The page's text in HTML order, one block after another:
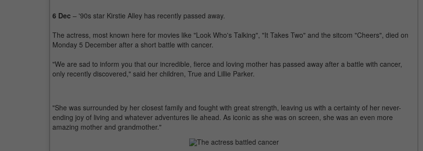
6 Dec – '90s star Kirstie Alley has recently passed away.
The actress, most known here for movies like "Look Who's Talking", "It Takes Two" and the sitcom "Cheers", died on
Monday 5 December after a short battle with cancer.
"We are sad to inform you that our incredible, fierce and loving mother has passed away after a battle with cancer,
only recently discovered," said her children, True and Lillie Parker.
"She was surrounded by her closest family and fought with great strength, leaving us with a certainty of her never-
ending joy of living and whatever adventures lie ahead. As iconic as she was on screen, she was an even more
amazing mother and grandmother."